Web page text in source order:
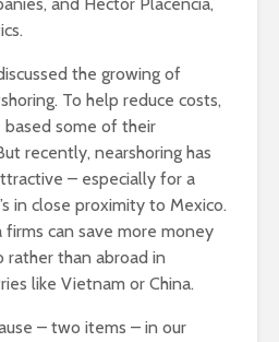
the growing of
To help reduce costs,
based some of their
recently, nearshoring has
– especially for a
in close proximity to Mexico.
firms can save more money
rather than abroad in
like Vietnam or China.
– two items – in our